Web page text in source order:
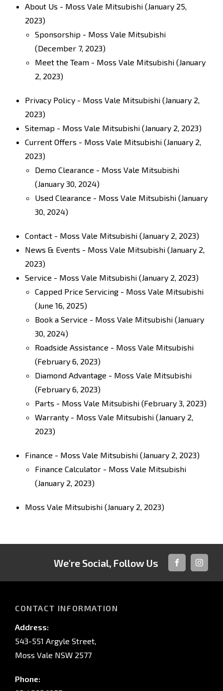
About Us - Moss Vale Mitsubishi (January 25,
2023)
Sponsorship - Moss Vale Mitsubishi
(December 7, 2023)
Meet the Team - Moss Vale Mitsubishi (January
2, 2023)
Privacy Policy - Moss Vale Mitsubishi (January 2,
2023)
Sitemap - Moss Vale Mitsubishi (January 2, 2023)
Current Offers - Moss Vale Mitsubishi (January 2,
2023)
Demo Clearance - Moss Vale Mitsubishi
(January 30, 2024)
Used Clearance - Moss Vale Mitsubishi (January
30, 2024)
Contact - Moss Vale Mitsubishi (January 2, 2023)
News & Events - Moss Vale Mitsubishi (January 2,
2023)
Service - Moss Vale Mitsubishi (January 2, 2023)
Capped Price Servicing - Moss Vale Mitsubishi
(June 16, 2025)
Book a Service - Moss Vale Mitsubishi (January
30, 2024)
Roadside Assistance - Moss Vale Mitsubishi
(February 6, 2023)
Diamond Advantage - Moss Vale Mitsubishi
(February 6, 2023)
Parts - Moss Vale Mitsubishi (February 3, 2023)
Warranty - Moss Vale Mitsubishi (January 2,
2023)
Finance - Moss Vale Mitsubishi (January 2, 2023)
Finance Calculator - Moss Vale Mitsubishi
(January 2, 2023)
Moss Vale Mitsubishi (January 2, 2023)
We're Social, Follow Us
FACEBOOK
CONTACT INFORMATION
Address:
543-551 Argyle Street,
Moss Vale NSW 2577
Phone: